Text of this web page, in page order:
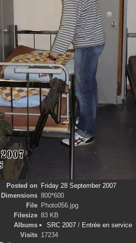
Posted on
Friday 28 September 2007
Dimensions 800*600
File Photo056.jpg
Filesize 83 KB
Albums
SRC 2007 / Entrée en service
Visits 17234